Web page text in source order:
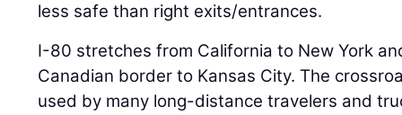
less safe than right exits/entrances.
I-80 stretches from California to New York
Canadian border to Kansas City. The
used by many long-distance travelers and